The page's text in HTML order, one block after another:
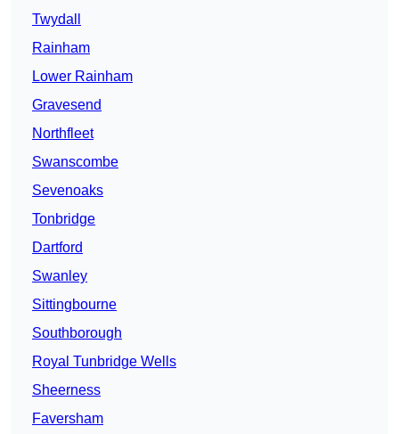
Twydall
Rainham
Lower Rainham
Gravesend
Northfleet
Swanscombe
Sevenoaks
Tonbridge
Dartford
Swanley
Sittingbourne
Southborough
Royal Tunbridge Wells
Sheerness
Faversham